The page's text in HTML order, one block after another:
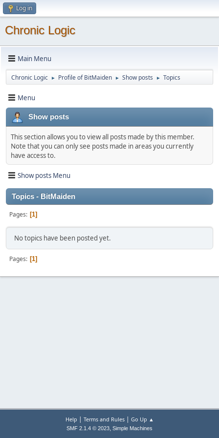
Log in
Chronic Logic
Main Menu
Chronic Logic ► Profile of BitMaiden ► Show posts ► Topics
Menu
Show posts
This section allows you to view all posts made by this member.
Note that you can only see posts made in areas you currently
have access to.
Show posts Menu
Topics - BitMaiden
Pages 1
No topics have been posted yet.
Pages 1
Help | Terms and Rules| Go Up ▲
SMF 2.1.4 © 2023, Simple Machines